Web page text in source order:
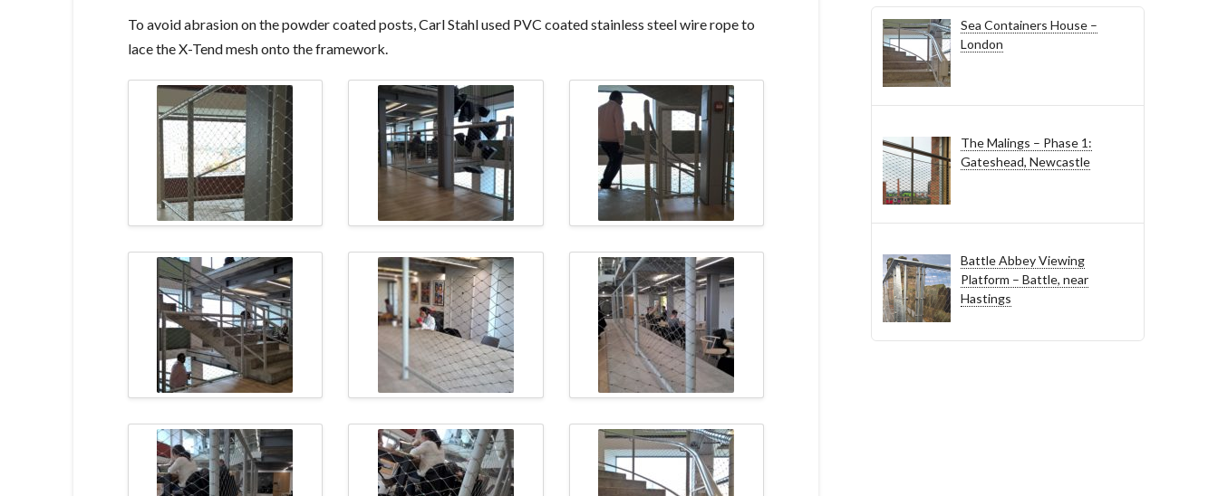
To avoid abrasion on the powder coated posts, Carl Stahl used PVC coated stainless steel wire rope to
lace the X-Tend mesh onto the framework.
Sea Containers House –
London
The Malings – Phase 1:
Gateshead, Newcastle
Battle Abbey Viewing
Platform – Battle, near
Hastings